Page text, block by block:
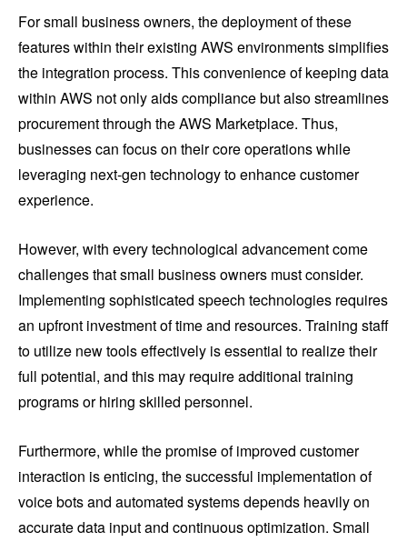
For small business owners, the deployment of these
features within their existing AWS environments simplifies
the integration process. This convenience of keeping data
within AWS not only aids compliance but also streamlines
procurement through the AWS Marketplace. Thus,
businesses can focus on their core operations while
leveraging next-gen technology to enhance customer
experience.
However, with every technological advancement come
challenges that small business owners must consider.
Implementing sophisticated speech technologies requires
an upfront investment of time and resources. Training staff
to utilize new tools effectively is essential to realize their
full potential, and this may require additional training
programs or hiring skilled personnel.
Furthermore, while the promise of improved customer
interaction is enticing, the successful implementation of
voice bots and automated systems depends heavily on
accurate data input and continuous optimization. Small